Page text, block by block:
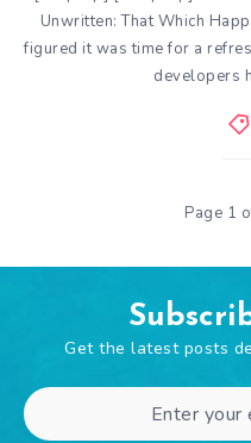
Unwritten: That Which
figured it was time for a
developers
Page 1
Get the latest posts